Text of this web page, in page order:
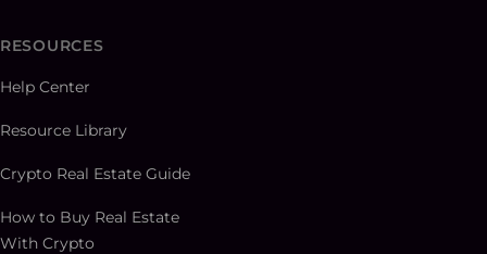
RESOURCES
Help Center
Resource Library
Crypto Real Estate Guide
How to Buy Real Estate
With Crypto